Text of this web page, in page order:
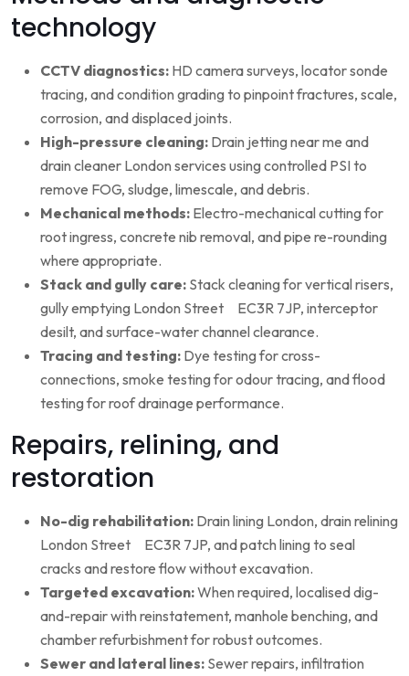
technology
CCTV diagnostics: HD camera surveys, locator sonde
tracing, and condition grading to pinpoint fractures, scale,
corrosion, and displaced joints.
High-pressure cleaning: Drain jetting near me and
drain cleaner London services using controlled PSI to
remove FOG, sludge, limescale, and debris.
Mechanical methods: Electro-mechanical cutting for
root ingress, concrete nib removal, and pipe re-rounding
where appropriate.
Stack and gully care: Stack cleaning for vertical risers,
gully emptying London Street EC3R 7JP, interceptor
desilt, and surface-water channel clearance.
Tracing and testing: Dye testing for cross-
connections, smoke testing for odour tracing, and flood
testing for roof drainage performance.
Repairs, relining, and
restoration
No-dig rehabilitation: Drain lining London, drain relining
London Street EC3R 7JP, and patch lining to seal
cracks and restore flow without excavation.
Targeted excavation:When required, localised dig-
and-repair with reinstatement, manhole benching, and
chamber refurbishment for robust outcomes.
Sewer and lateral lines: Sewer repairs, infiltration